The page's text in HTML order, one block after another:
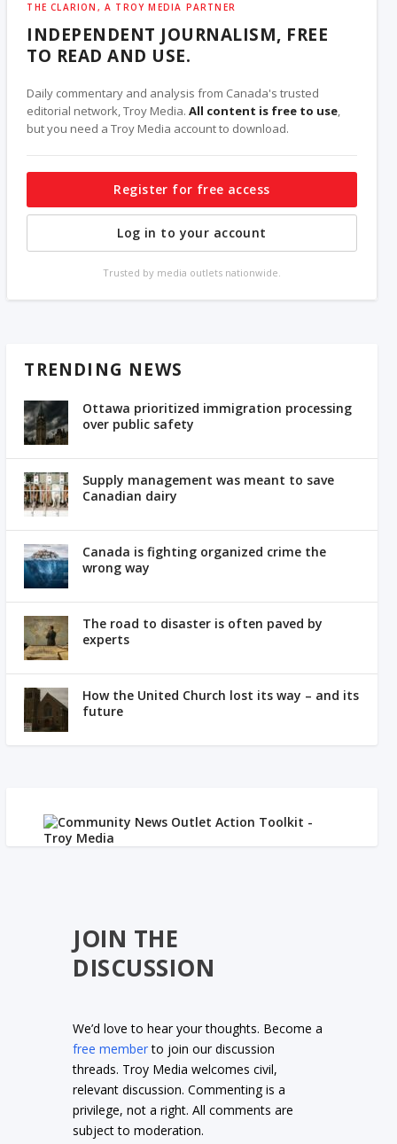
THE CLARION, A TROY MEDIA PARTNER
INDEPENDENT JOURNALISM, FREE
TO READ AND USE.
Daily commentary and analysis from Canada's trusted
editorial network, Troy Media.All content is free to use,
but you need a Troy Media account to download.
Register for free access
Log in to your account
Trusted by media outlets nationwide.
TRENDING NEWS
Ottawa prioritized immigration processing
over public safety
Supply management was meant to save
Canadian dairy
Canada is fighting organized crime the
wrong way
The road to disaster is often paved by
experts
How the United Church lost its way – and its
future
JOIN THE
DISCUSSION
We’d love to hear your thoughts. Become a
free memberto join our discussion
threads. Troy Media welcomes civil,
relevant discussion. Commenting is a
privilege, not a right. All comments are
subject to moderation.